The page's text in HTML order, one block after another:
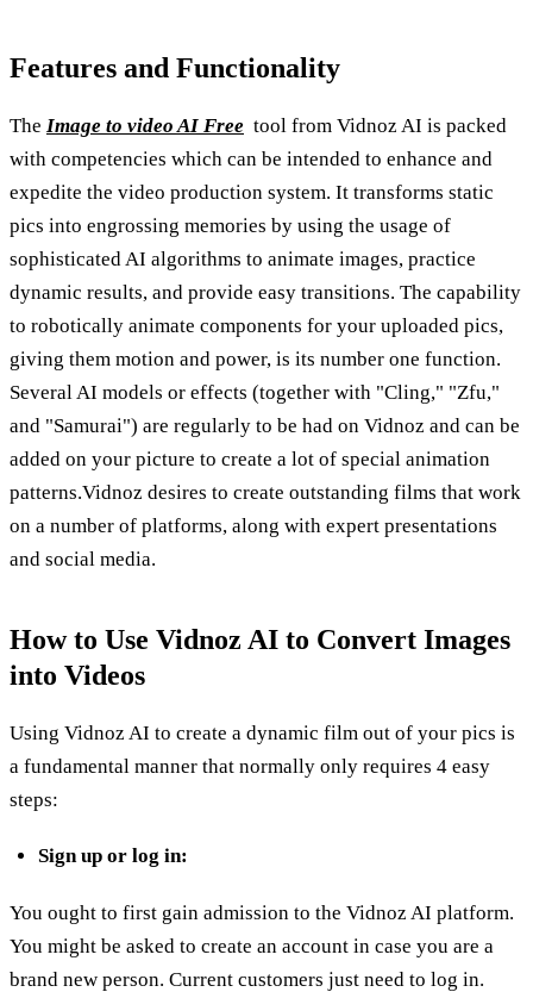
Features and Functionality
The Image to video AI Free tool from Vidnoz AI is packed
with competencies which can be intended to enhance and
expedite the video production system. It transforms static
pics into engrossing memories by using the usage of
sophisticated AI algorithms to animate images, practice
dynamic results, and provide easy transitions. The capability
to robotically animate components for your uploaded pics,
giving them motion and power, is its number one function.
Several AI models or effects (together with "Cling," "Zfu,"
and "Samurai") are regularly to be had on Vidnoz and can be
added on your picture to create a lot of special animation
patterns.Vidnoz desires to create outstanding films that work
on a number of platforms, along with expert presentations
and social media.
How to Use Vidnoz AI to Convert Images
into Videos
Using Vidnoz AI to create a dynamic film out of your pics is
a fundamental manner that normally only requires 4 easy
steps:
Sign up or log in:
You ought to first gain admission to the Vidnoz AI platform.
You might be asked to create an account in case you are a
brand new person. Current customers just need to log in.